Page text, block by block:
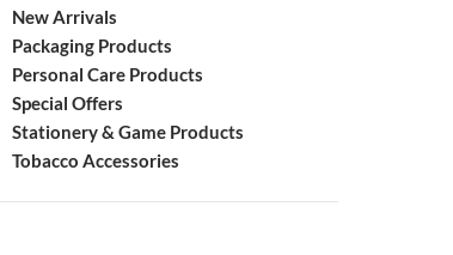
New Arrivals
Packaging Products
Personal Care Products
Special Offers
Stationery & Game Products
Tobacco Accessories